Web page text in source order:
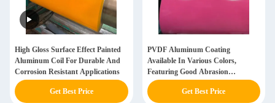
High Gloss Surface Effect Painted
Aluminum Coil For Durable And
Corrosion Resistant Applications
Get Best Price
PVDF Aluminum Coating
Available In Various Colors,
Featuring Good Abrasion
Resistance
Get Best Price